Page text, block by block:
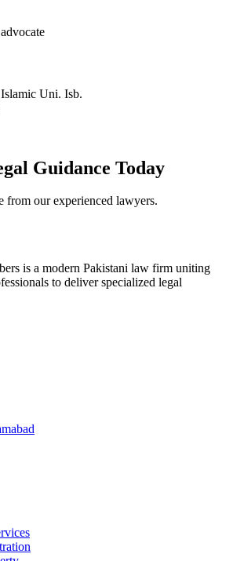
Uni. Isb.
Guidance Today
from our experienced lawyers.
is a modern Pakistani law firm uniting
to deliver specialized legal